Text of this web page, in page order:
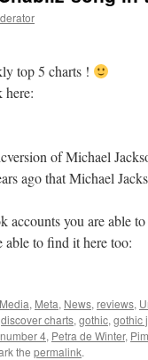
top 5 charts !
here:
of Michael
ago that Michael
accounts you are able
able to find it here too:
, Meta, News, reviews,
discover charts, gothic, gothic
number 4, Petra de Winter,
the permalink.